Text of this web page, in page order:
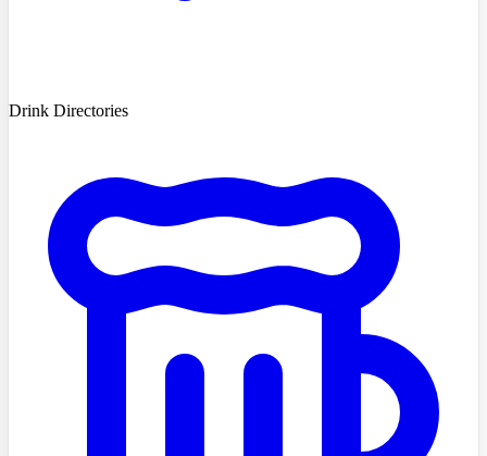
Drink Directories